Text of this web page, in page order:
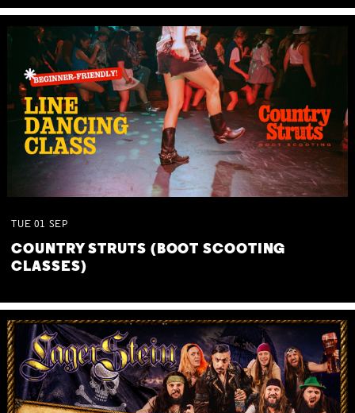
TUE 01 SEP
COUNTRY STRUTS (BOOT SCOOTING
CLASSES)